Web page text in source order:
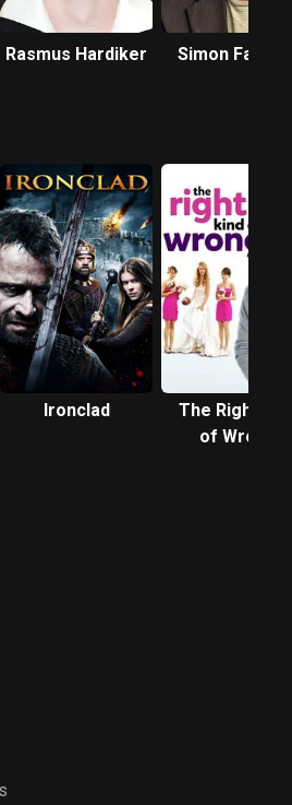
Rasmus Hardiker Simon
Ironclad
The Right
of Wrong